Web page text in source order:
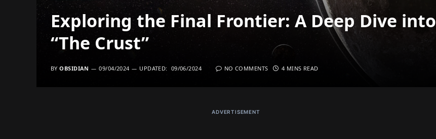
Exploring the Final Frontier: A Deep Dive into
“The Crust”
BY OBSIDIAN 09/04/2024 UPDATED: 09/06/2024 NO COMMENTS 4 MINS READ
ADVERTISEMENT